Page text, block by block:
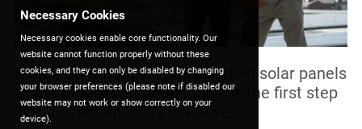
Motus Commercials has installed solar panels
at the Gloucester dealership, as the first step
in their sustainability initiative.
Necessary Cookies
Necessary cookies enable core functionality. Our
website cannot function properly without these
cookies, and they can only be disabled by changing
your browser preferences (please note if disabled our
website may not work or show correctly on your
device).